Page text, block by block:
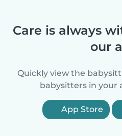
Care is always
our
Quickly view the
babysitters in your
App Store